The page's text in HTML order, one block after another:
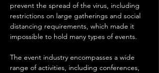
prevent the spread of the virus, including
restrictions on large gatherings and social
distancing requirements, which made it
impossible to hold many types of events.
The event industry encompasses a wide
range of activities, including conferences,